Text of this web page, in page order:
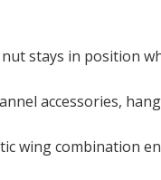
stays in position
accessories,
wing combination